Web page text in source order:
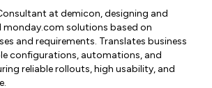
at demicon, designing and
monday.com solutions based on
and requirements. Translates business
configurations, automations, and
reliable rollouts, high usability, and